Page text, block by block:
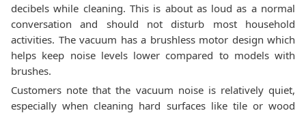
decibels while cleaning. This is about as loud as a normal
conversation and should not disturb most household
activities. The vacuum has a brushless motor design which
helps keep noise levels lower compared to models with
brushes.
Customers note that the vacuum noise is relatively quiet,
especially when cleaning hard surfaces like tile or wood